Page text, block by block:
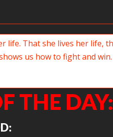
THE DAY: